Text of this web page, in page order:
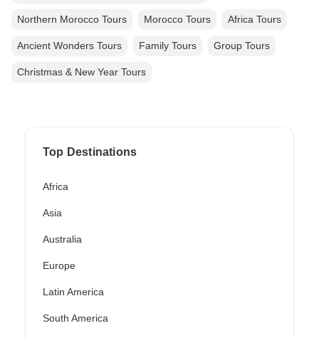
Northern Morocco Tours Morocco Tours Africa Tours
Ancient Wonders Tours Family Tours Group Tours
Christmas & New Year Tours
Top Destinations
Africa
Asia
Australia
Europe
Latin America
South America